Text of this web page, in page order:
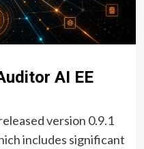
AI EE
version 0.9.1
includes significant